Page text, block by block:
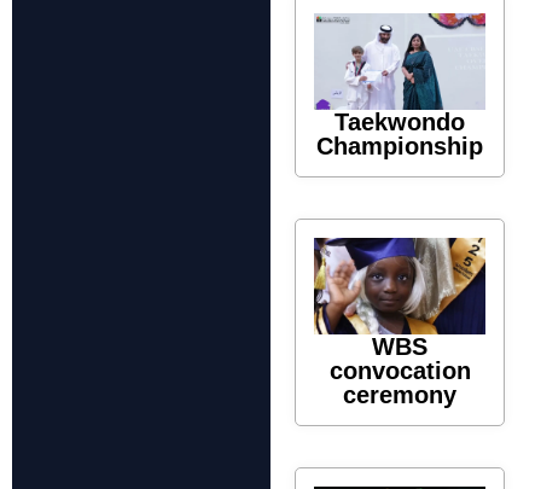
Taekwondo
Championship
WBS
convocation
ceremony